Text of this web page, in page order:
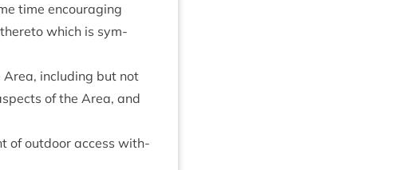
time encour­aging
which is sym­
includ­ing but not
of the Area, and
of out­door access with­